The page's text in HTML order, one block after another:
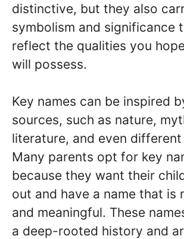
distinctive, but they also
symbolism and significance
reflect the qualities you
will possess.
Key names can be inspired
sources, such as nature,
literature, and even
Many parents opt for key
because they want their
out and have a name that is
and meaningful. These
a deep-rooted history and